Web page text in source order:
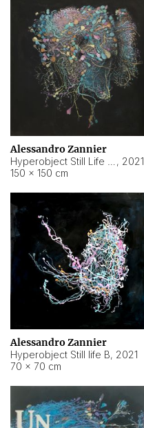
Alessandro Zannier
, 2021
150 × 150 cm
Alessandro Zannier
Hyperobject Still life B, 2021
70 × 70 cm